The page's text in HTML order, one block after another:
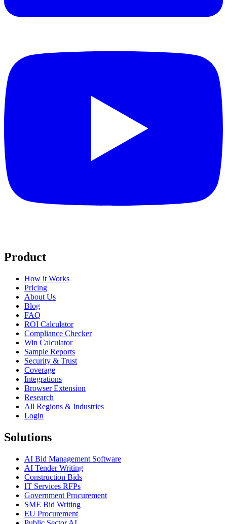
Product
How it Works
Pricing
About Us
Blog
FAQ
ROI Calculator
Compliance Checker
Win Calculator
Sample Reports
Security & Trust
Coverage
Integrations
Browser Extension
Research
All Regions & Industries
Login
Solutions
AI Bid Management Software
AI Tender Writing
Construction Bids
IT Services RFPs
Government Procurement
SME Bid Writing
EU Procurement